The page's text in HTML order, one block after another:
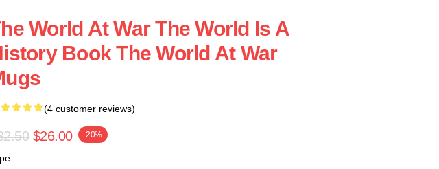
World At War The World Is A
Book The World At War
(4 customer reviews)
$26.00 -20%